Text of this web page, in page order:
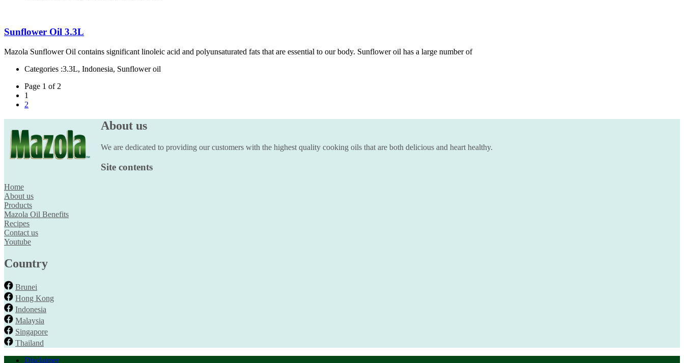
Sunflower Oil 3.3L
Mazola Sunflower Oil contains significant linoleic acid and polyunsaturated fats that are essential to our body. Sunflower oil has a large number of
Categories :3.3L, Indonesia, Sunflower oil
Page 1 of 2
1
2
About us
We are dedicated to providing our customers with the highest quality cooking oils that are both delicious and heart healthy.
Site contents
Home
About us
Products
Mazola Oil Benefits
Recipes
Contact us
Youtube
Country
Brunei
Hong Kong
Indonesia
Malaysia
Singapore
Thailand
Disclaimer